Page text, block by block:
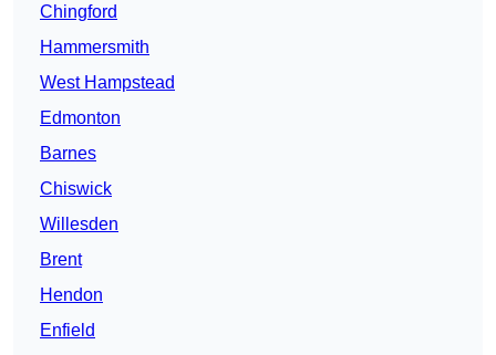
Chingford
Hammersmith
West Hampstead
Edmonton
Barnes
Chiswick
Willesden
Brent
Hendon
Enfield